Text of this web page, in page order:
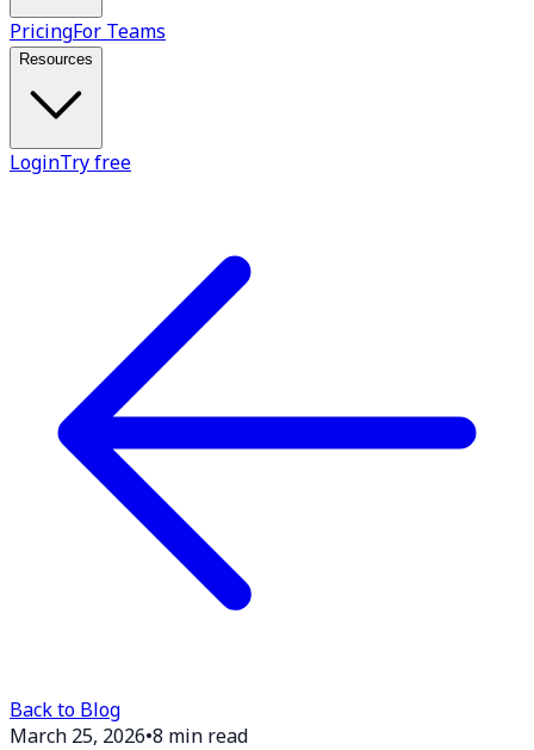
PricingFor Teams
Resources
LoginTry free
Back to Blog
March 25, 2026•8 min read